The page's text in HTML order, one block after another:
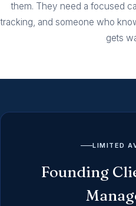
them. They need a focused
tracking, and someone who
gets
LIMITED
Founding